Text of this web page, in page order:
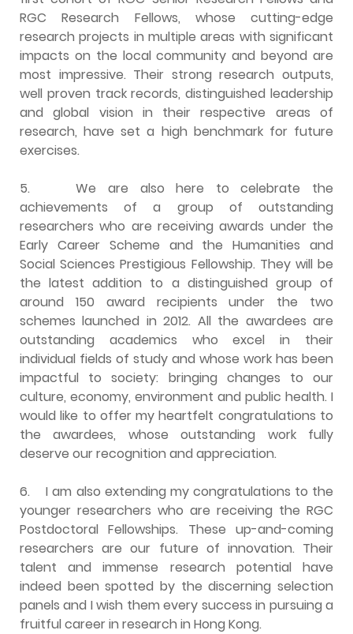
RGC Research Fellows, whose cutting-edge
research projects in multiple areas with significant
impacts on the local community and beyond are
most impressive. Their strong research outputs,
well proven track records, distinguished leadership
and global vision in their respective areas of
research, have set a high benchmark for future
exercises.
5.
We are also here to celebrate the
achievements of a group of outstanding
researchers who are receiving awards under the
Early Career Scheme and the Humanities and
Social Sciences Prestigious Fellowship. They will be
the latest addition to a distinguished group of
around 150 award recipients under the two
schemes launched in 2012. All the awardees are
outstanding academics who excel in their
individual fields of study and whose work has been
impactful to society: bringing changes to our
culture, economy, environment and public health. I
would like to offer my heartfelt congratulations to
the awardees, whose outstanding work fully
deserve our recognition and appreciation.
6.
I am also extending my congratulations to the
younger researchers who are receiving the RGC
Postdoctoral Fellowships. These up-and-coming
researchers are our future of innovation. Their
talent and immense research potential have
indeed been spotted by the discerning selection
panels and I wish them every success in pursuing a
fruitful career in research in Hong Kong.